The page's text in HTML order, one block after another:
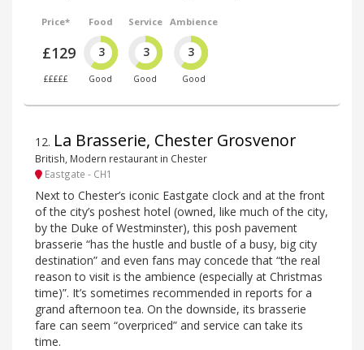
Price*
£129
£££££
Food
3
Good
Service
3
Good
Ambience
3
Good
12. La Brasserie, Chester Grosvenor
British, Modern restaurant in Chester
Eastgate - CH1
Next to Chester’s iconic Eastgate clock and at the front
of the city’s poshest hotel (owned, like much of the city,
by the Duke of Westminster), this posh pavement
brasserie “has the hustle and bustle of a busy, big city
destination” and even fans may concede that “the real
reason to visit is the ambience (especially at Christmas
time)”. It’s sometimes recommended in reports for a
grand afternoon tea. On the downside, its brasserie
fare can seem “overpriced” and service can take its
time.